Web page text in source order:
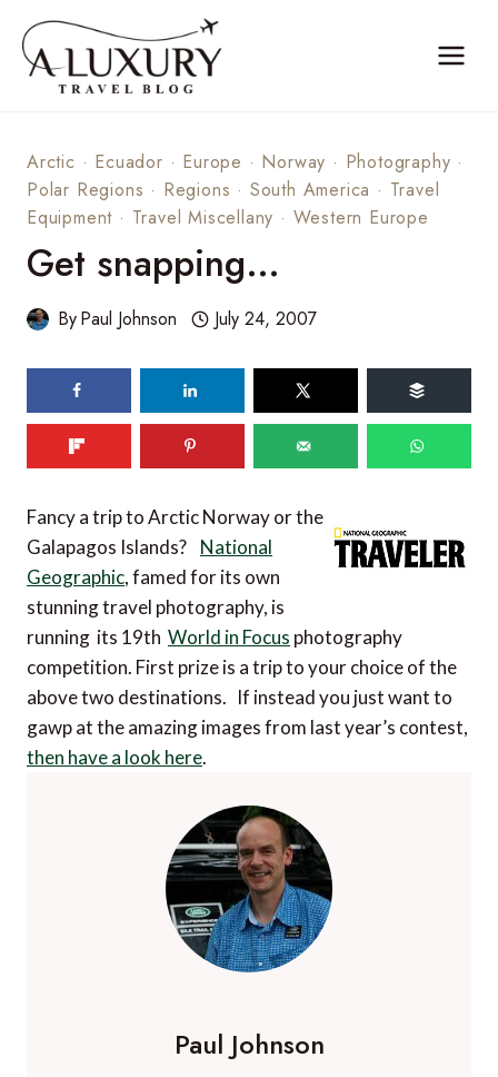
content
Arctic · Ecuador · Europe · Norway · Photography ·
Polar Regions · Regions · South America · Travel
Equipment · Travel Miscellany · Western Europe
Get snapping…
ByPaul Johnson July 24, 2007
Fancy a trip to Arctic Norway or the
Galapagos Islands? National
Geographic, famed for its own
stunning travel photography, is
running its 19th World in Focus photography
competition. First prize is a trip to your choice of the
above two destinations. If instead you just want to
gawp at the amazing images from last year’s contest,
then have a look here.
Paul Johnson